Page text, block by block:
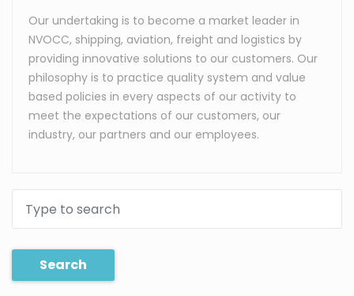
Our undertaking is to become a market leader in
NVOCC, shipping, aviation, freight and logistics by
providing innovative solutions to our customers. Our
philosophy is to practice quality system and value
based policies in every aspects of our activity to
meet the expectations of our customers, our
industry, our partners and our employees.
Search